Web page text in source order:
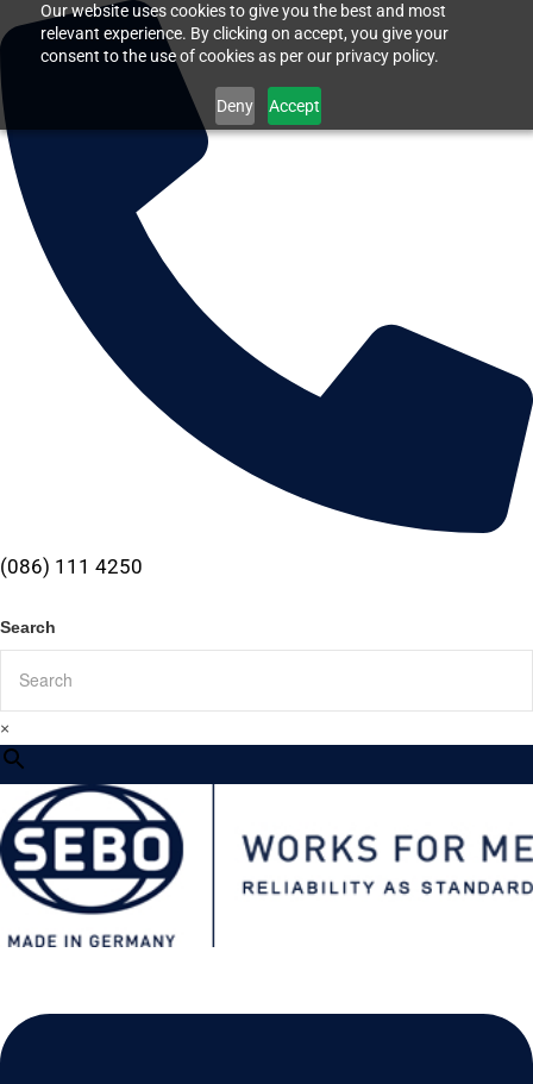
Our website uses cookies to give you the best and most
relevant experience. By clicking on accept, you give your
consent to the use of cookies as per our privacy policy.
Deny Accept
(086) 111 4250
Search
×